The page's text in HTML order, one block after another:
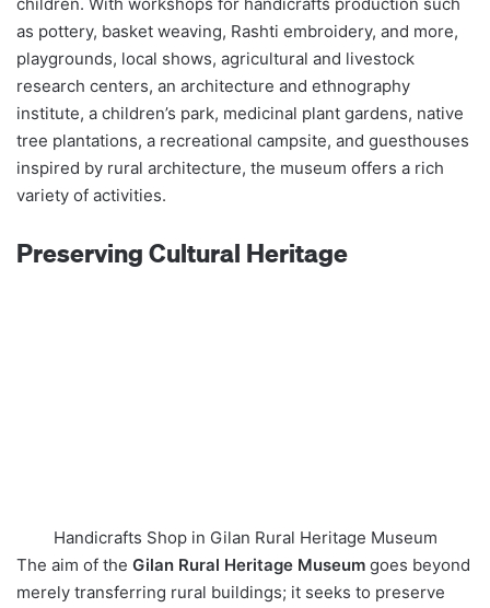
as pottery, basket weaving, Rashti embroidery, and more,
playgrounds, local shows, agricultural and livestock
research centers, an architecture and ethnography
institute, a children’s park, medicinal plant gardens, native
tree plantations, a recreational campsite, and guesthouses
inspired by rural architecture, the museum offers a rich
variety of activities.
Preserving Cultural Heritage
Handicrafts Shop in Gilan Rural Heritage Museum
The aim of the Gilan Rural Heritage Museum goes beyond
merely transferring rural buildings; it seeks to preserve